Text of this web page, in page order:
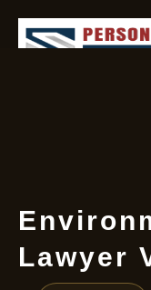
Lawyer